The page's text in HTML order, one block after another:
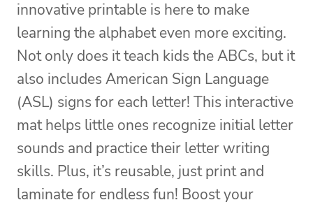
innovative printable is here to make
learning the alphabet even more exciting.
Not only does it teach kids the ABCs, but it
also includes American Sign Language
(ASL) signs for each letter! This interactive
mat helps little ones recognize initial letter
sounds and practice their letter writing
skills. Plus, it’s reusable, just print and
laminate for endless fun! Boost your